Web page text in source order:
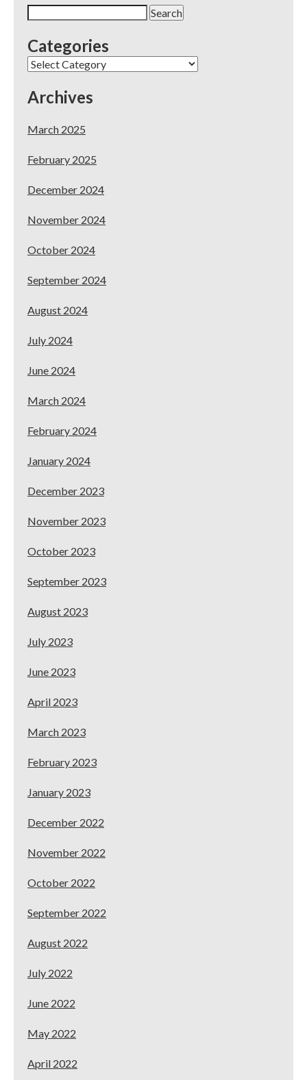
Categories
Categories
Archives
March 2025
February 2025
December 2024
November 2024
October 2024
September 2024
August 2024
July 2024
June 2024
March 2024
February 2024
January 2024
December 2023
November 2023
October 2023
September 2023
August 2023
July 2023
June 2023
April 2023
March 2023
February 2023
January 2023
December 2022
November 2022
October 2022
September 2022
August 2022
July 2022
June 2022
May 2022
April 2022